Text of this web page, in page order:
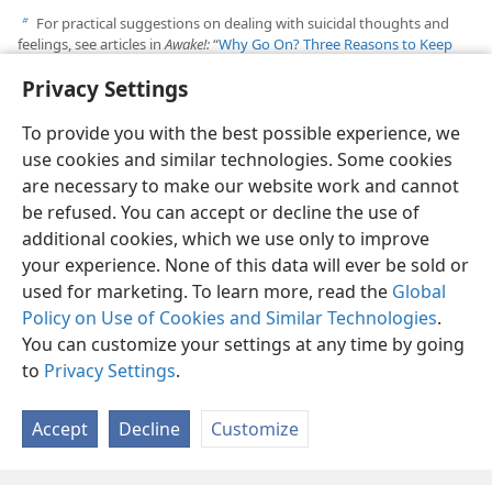
Privacy Settings
To provide you with the best possible experience, we
use cookies and similar technologies. Some cookies
are necessary to make our website work and cannot
be refused. You can accept or decline the use of
additional cookies, which we use only to improve
your experience. None of this data will ever be sold or
used for marketing. To learn more, read the Global
Policy on Use of Cookies and Similar Technologies.
You can customize your settings at any time by going
to Privacy Settings.
Accept Decline Customize
b For practical suggestions on dealing with suicidal thoughts and
feelings, see articles inAwake!:“Why Go On? Three Reasons to Keep
(January 2012); and “Life Is Worth Living